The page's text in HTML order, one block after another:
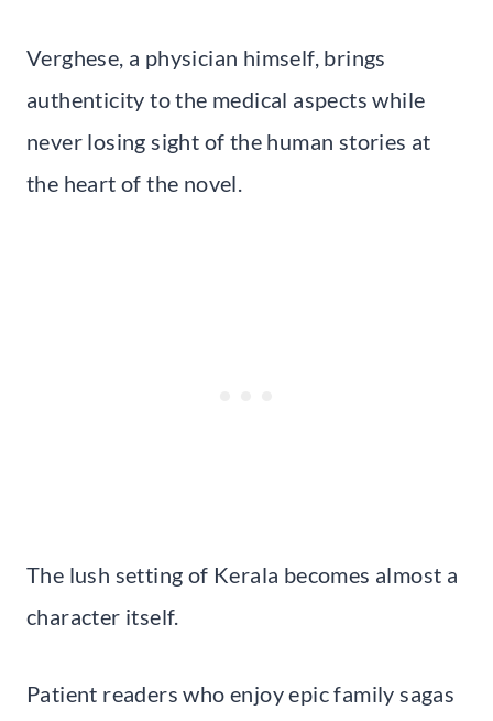
Verghese, a physician himself, brings
authenticity to the medical aspects while
never losing sight of the human stories at
the heart of the novel.
The lush setting of Kerala becomes almost a
character itself.
Patient readers who enjoy epic family sagas